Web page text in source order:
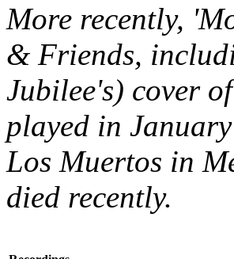
More recently,
& Friends,
Jubilee's) cover
played in
Los Muertos in
died recently.